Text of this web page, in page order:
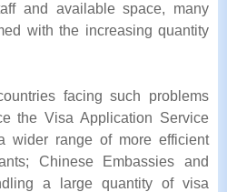
and available space, many
with the increasing quantity
facing such problems
the Visa Application Service
wider range of more efficient
Chinese Embassies and
a large quantity of visa